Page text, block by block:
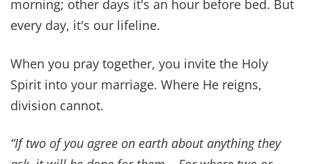
and make food a ministry in our home.
ways to connect and itshapes our children's
future health. Choosingbioactive foodsclose to
the way God created them, and
family's health.